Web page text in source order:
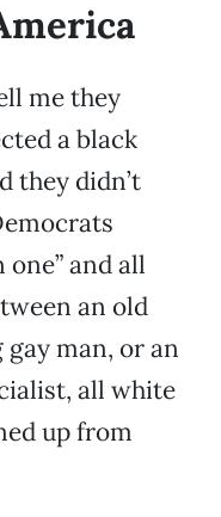
me they
a black
they didn’t
one” and all
an old
man, or an
all white
up from